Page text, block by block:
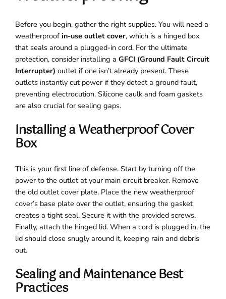
Before you begin, gather the right supplies. You will need a
weatherproofin-use outlet cover, which is a hinged box
that seals around a plugged-in cord. For the ultimate
protection, consider installing aGFCI (Ground Fault Circuit
Interrupter) outlet if one isn’t already present. These
outlets instantly cut power if they detect a ground fault,
preventing electrocution. Silicone caulk and foam gaskets
are also crucial for sealing gaps.
Installing a Weatherproof Cover
Box
This is your first line of defense. Start by turning off the
power to the outlet at your main circuit breaker. Remove
the old outlet cover plate. Place the new weatherproof
cover’s base plate over the outlet, ensuring the gasket
creates a tight seal. Secure it with the provided screws.
Finally, attach the hinged lid. When a cord is plugged in, the
lid should close snugly around it, keeping rain and debris
out.
Sealing and Maintenance Best
Practices